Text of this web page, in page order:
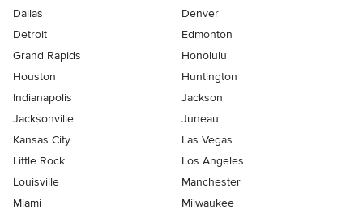
Dallas
Denver
Detroit
Edmonton
Grand Rapids
Honolulu
Houston
Huntington
Indianapolis
Jackson
Jacksonville
Juneau
Kansas City
Las Vegas
Little Rock
Los Angeles
Louisville
Manchester
Miami
Milwaukee